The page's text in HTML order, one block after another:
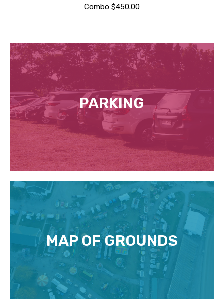
Combo $450.00
PARKING
MAP OF GROUNDS